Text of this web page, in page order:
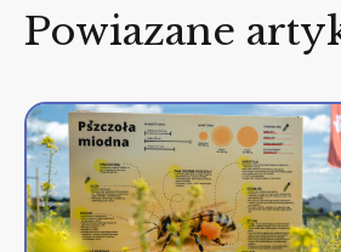
Powiazane